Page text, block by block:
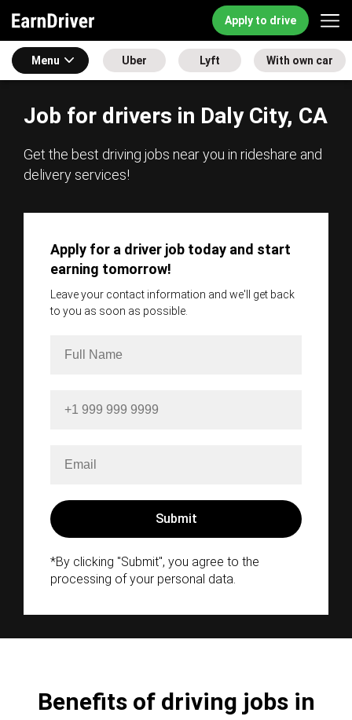
Apply to drive
Menu Uber Lyft With own car
Job for drivers in Daly City, CA
Get the best driving jobs near you in rideshare and
delivery services!
Apply for a driver job today and start
earning tomorrow!
Leave your contact information and we'll get back
to you as soon as possible.
*By clicking "Submit", you agree to the
processing of your personal data.
Benefits of driving jobs in